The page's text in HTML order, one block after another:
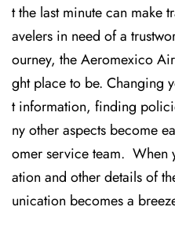
t the last minute can make
avelers in need of a
ourney, the Aeromexico
ght place to be. Changing
t information, finding
ny other aspects become
omer service team. When
ation and other details of
unication becomes a